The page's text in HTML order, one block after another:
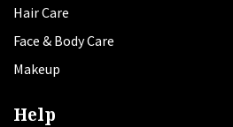
Hair Care
Face & Body Care
Makeup
Help